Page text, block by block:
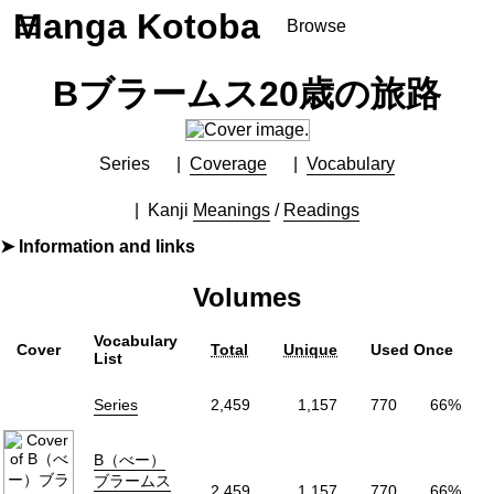
☰
Manga Kotoba Browse
Series
Browse Series
Time-Limited Freebies
FAQs
Discord
Bブラームス20歳の旅路
Series Coverage Vocabulary
Kanji Meanings / Readings
Information and links
マンガボックス
More Info
Volumes
Cover
Vocabulary
List
Total Unique Used Once
Series 2,459 1,157 770 66%
B（べー）
ブラームス